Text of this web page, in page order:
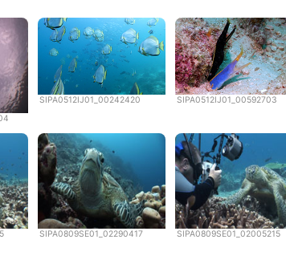
SIPA0512IJ01_00242420
SIPA0512IJ01_00592703
SIPA0809SE01_02290417 SIPA0809SE01_02005215